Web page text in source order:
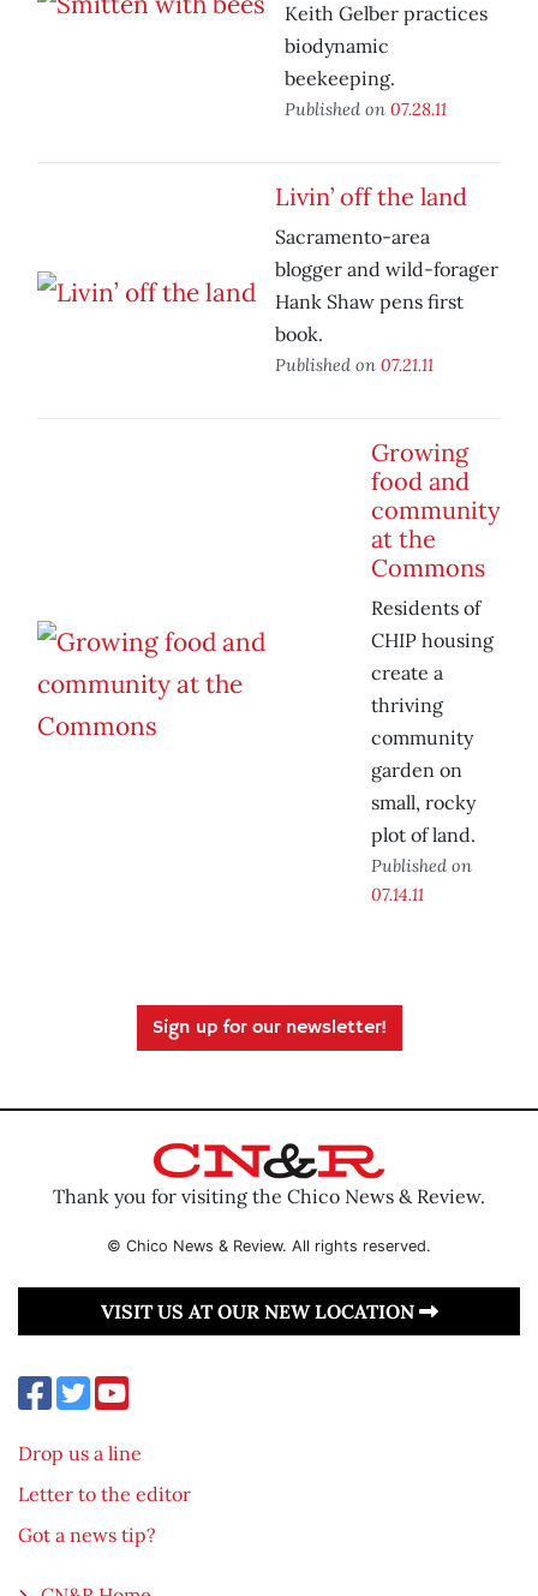
Keith Gelber practices
biodynamic
beekeeping.
Published on 07.28.11
Livin’ off the land
Sacramento-area
blogger and wild-forager
Hank Shaw pens first
book.
Published on 07.21.11
Growing
food and
community
at the
Commons
Residents of
CHIP housing
create a
thriving
community
garden on
small, rocky
plot of land.
Published on
07.14.11
Sign up for our newsletter!
Thank you for visiting the Chico News & Review.
© Chico News & Review. All rights reserved.
VISIT US AT OUR NEW LOCATION
Drop us a line
Letter to the editor
Got a news tip?